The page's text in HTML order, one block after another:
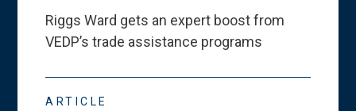
Riggs Ward gets an expert boost from
VEDP’s trade assistance programs
ARTICLE